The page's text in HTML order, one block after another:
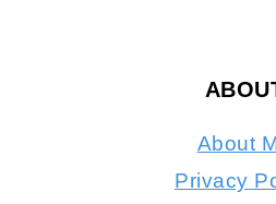
About
Privacy